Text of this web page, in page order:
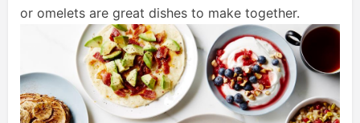
or omelets are great dishes to make together.